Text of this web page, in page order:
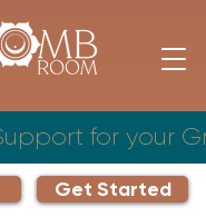
Get Started
for your